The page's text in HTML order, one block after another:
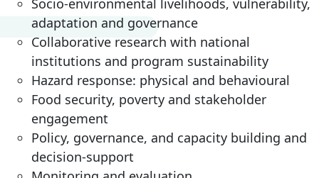
Socio-environmental livelihoods, vulnerability,
adaptation and governance
Collaborative research with national
institutions and program sustainability
Hazard response: physical and behavioural
Food security, poverty and stakeholder
engagement
Policy, governance, and capacity building and
decision-support